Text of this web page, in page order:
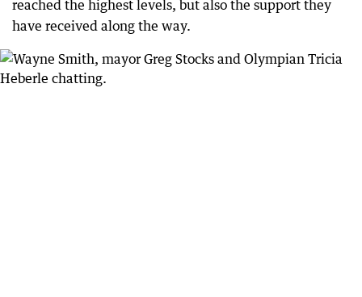
reached the highest levels, but also the support they
have received along the way.